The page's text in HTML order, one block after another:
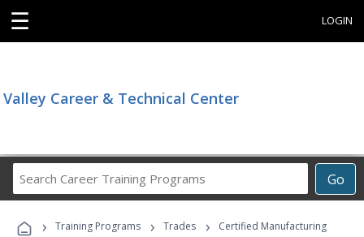
☰ LOGIN
Valley Career & Technical Center
Go
Career
Programs
› Training Programs › Trades ›
Certified Manufacturing